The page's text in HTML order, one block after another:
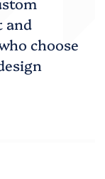
and
choose